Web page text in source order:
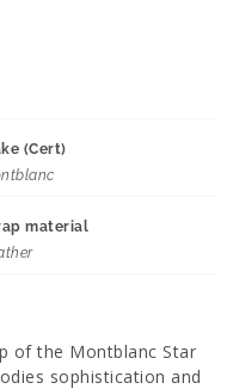
(Cert)
material
of the Montblanc Star
sophistication and